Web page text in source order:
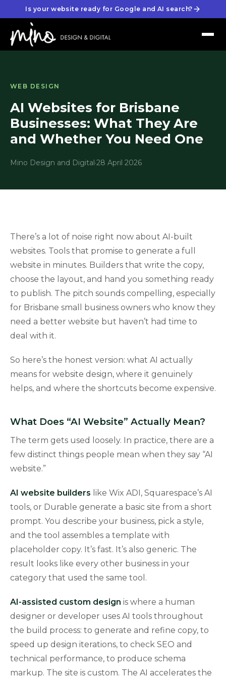
Is your website ready for Google and AI search?
WEB DESIGN
AI Websites for Brisbane
Businesses: What They Are
and Whether You Need One
Mino Design and Digital·28 April 2026
There’s a lot of noise right now about AI-built
websites. Tools that promise to generate a full
website in minutes. Builders that write the copy,
choose the layout, and hand you something ready
to publish. The pitch sounds compelling, especially
for Brisbane small business owners who know they
need a better website but haven’t had time to
deal with it.
So here’s the honest version: what AI actually
means for website design, where it genuinely
helps, and where the shortcuts become expensive.
What Does “AI Website” Actually Mean?
The term gets used loosely. In practice, there are a
few distinct things people mean when they say “AI
website.”
AI website builders like Wix ADI, Squarespace’s AI
tools, or Durable generate a basic site from a short
prompt. You describe your business, pick a style,
and the tool assembles a template with
placeholder copy. It’s fast. It’s also generic. The
result looks like every other business in your
category that used the same tool.
AI-assisted custom design is where a human
designer or developer uses AI tools throughout
the build process: to generate and refine copy, to
speed up design iterations, to check SEO and
technical performance, to produce schema
markup. The site is custom. The AI accelerates the